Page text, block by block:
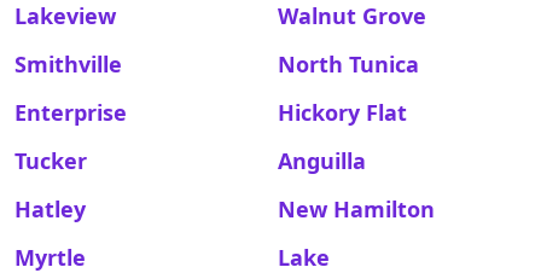
Lakeview
Walnut Grove
Smithville
North Tunica
Enterprise
Hickory Flat
Tucker
Anguilla
Hatley
New Hamilton
Myrtle
Lake